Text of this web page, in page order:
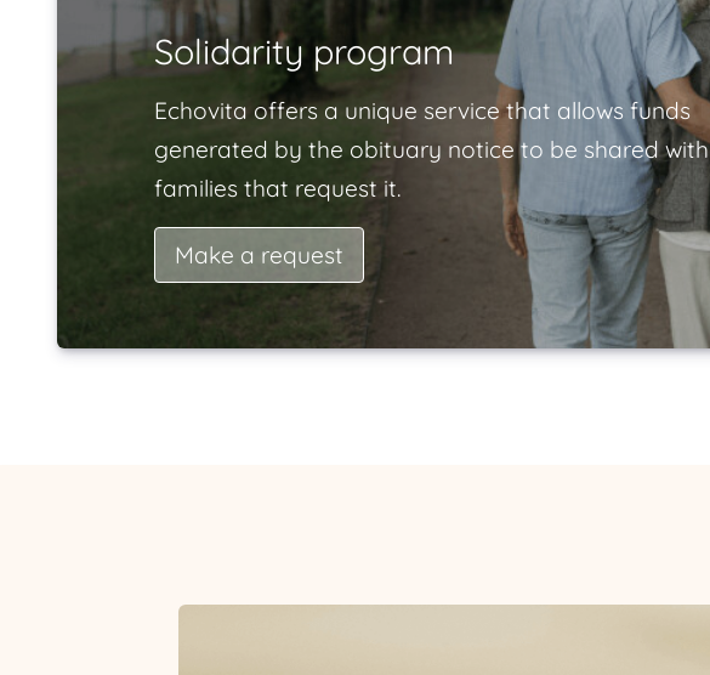
Solidarity program
Echovita offers a unique service that allows funds
generated by the obituary notice to be shared with
families that request it.
Make a request